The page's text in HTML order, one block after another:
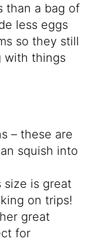
than a bag of
less eggs
so they still
with things
– these are
squish into
size is great
on trips!
great
for